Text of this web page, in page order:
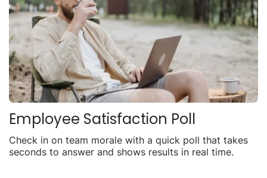
Employee Satisfaction Poll
Check in on team morale with a quick poll that takes
seconds to answer and shows results in real time.